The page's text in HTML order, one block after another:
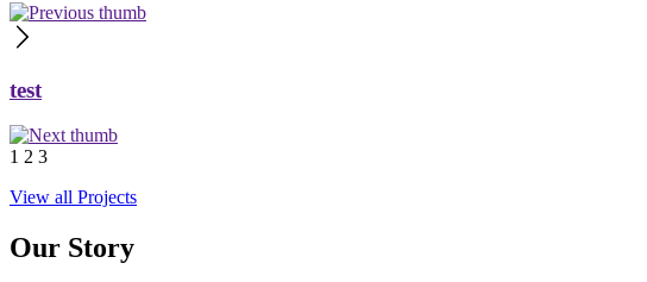
test
1 2 3
View all Projects
Our Story